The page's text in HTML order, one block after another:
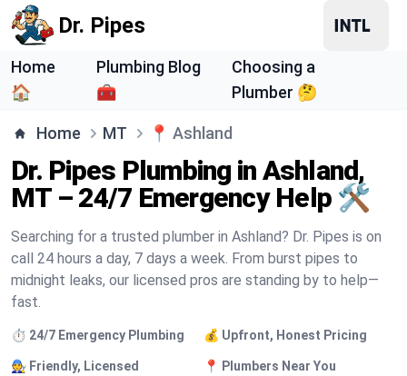
Dr. Pipes
Home
🏠
Plumbing Blog
🧰
Choosing a
Plumber 🤔
Home MT 📍 Ashland
Dr. Pipes Plumbing in Ashland,
MT – 24/7 Emergency Help 🛠️
Searching for a trusted plumber in Ashland? Dr. Pipes is on
call 24 hours a day, 7 days a week. From burst pipes to
midnight leaks, our licensed pros are standing by to help—
fast.
⏱️ 24/7 Emergency Plumbing 💰 Upfront, Honest Pricing
🧑‍🔧 Friendly, Licensed
📍 Plumbers Near You